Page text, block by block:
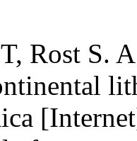
Rost S.